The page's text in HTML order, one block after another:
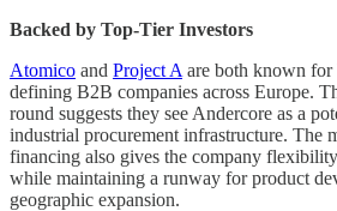
Backed by Top-Tier Investors
Atomico and Project A are both known
defining B2B companies across Europe.
round suggests they see Andercore as a
industrial procurement infrastructure. The
financing also gives the company
while maintaining a runway for product
geographic expansion.